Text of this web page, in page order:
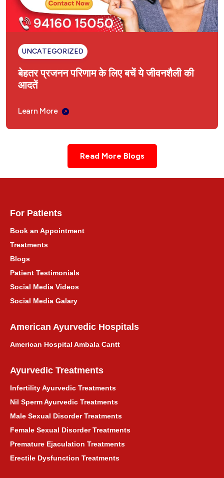
UNCATEGORIZED
बेहतर प्रजनन परिणाम के लिए बचें ये जीवनशैली की
आदतें
Learn More
Read More Blogs
For Patients
Book an Appointment
Treatments
Blogs
Patient Testimonials
Social Media Videos
Social Media Galary
American Ayurvedic Hospitals
American Hospital Ambala Cantt
Ayurvedic Treatments
Infertility Ayurvedic Treatments
Nil Sperm Ayurvedic Treatments
Male Sexual Disorder Treatments
Female Sexual Disorder Treatments
Premature Ejaculation Treatments
Erectile Dysfunction Treatments